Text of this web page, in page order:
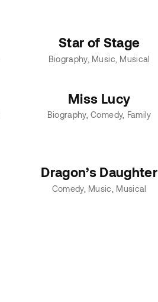
Star of Stage
Biography Music Musical
Miss Lucy
Biography Comedy Family
Dragon’s Daughter
Comedy Music Musical